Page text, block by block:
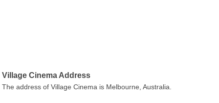
Village Cinema Address
The address of Village Cinema is Melbourne, Australia.